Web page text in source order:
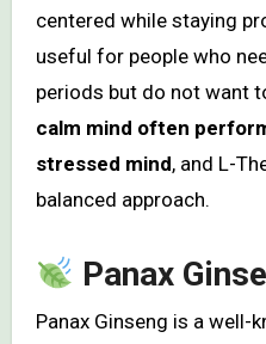
centered while staying
useful for people who
periods but do not want
calm mind often
stressed mind, and L-
balanced approach.
Panax
Panax Ginseng is a well-